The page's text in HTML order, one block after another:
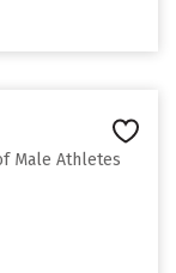
Male Athletes